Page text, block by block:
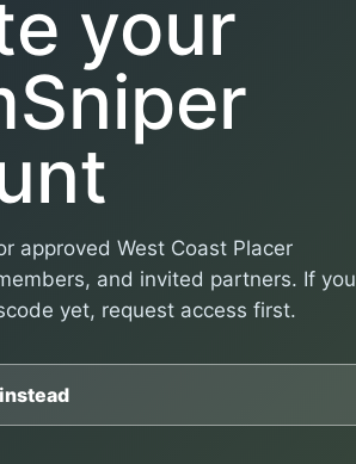
your
approved West Coast Placer
and invited partners. If you
yet, request access first.